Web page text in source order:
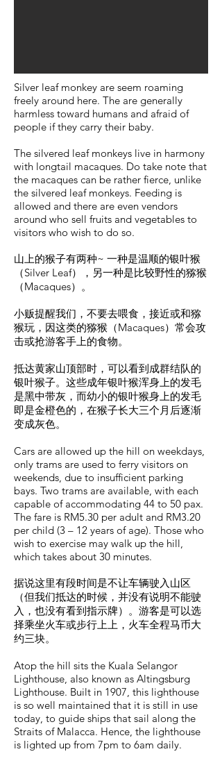
Silver leaf monkey are seem roaming
freely around here. The are generally
harmless toward humans and afraid of
people if they carry their baby.
The silvered leaf monkeys live in harmony
with longtail macaques. Do take note that
the macaques can be rather fierce, unlike
the silvered leaf monkeys. Feeding is
allowed and there are even vendors
around who sell fruits and vegetables to
visitors who wish to do so.
山上的猴子有两种~ 一种是温顺的银叶猴
（Silver Leaf），另一种是比较野性的猕猴
（Macaques）。
小贩提醒我们，不要去喂食，接近或和猕
猴玩，因这类的猕猴（Macaques）常会攻
击或抢游客手上的食物。
抵达黄家山顶部时，可以看到成群结队的
银叶猴子。这些成年银叶猴浑身上的发毛
是黑中带灰，而幼小的银叶猴身上的发毛
即是金橙色的，在猴子长大三个月后逐渐
变成灰色。
Cars are allowed up the hill on weekdays,
only trams are used to ferry visitors on
weekends, due to insufficient parking
bays. Two trams are available, with each
capable of accommodating 44 to 50 pax.
The fare is RM5.30 per adult and RM3.20
per child (3 – 12 years of age). Those who
wish to exercise may walk up the hill,
which takes about 30 minutes.
据说这里有段时间是不让车辆驶入山区
（但我们抵达的时候，并没有说明不能驶
入，也没有看到指示牌）。游客是可以选
择乘坐火车或步行上上，火车全程马币大
约三块。
Atop the hill sits the Kuala Selangor
Lighthouse, also known as Altingsburg
Lighthouse. Built in 1907, this lighthouse
is so well maintained that it is still in use
today, to guide ships that sail along the
Straits of Malacca. Hence, the lighthouse
is lighted up from 7pm to 6am daily.